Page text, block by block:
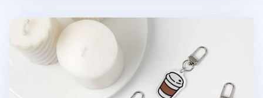
Food Acrylic Key Ring v2